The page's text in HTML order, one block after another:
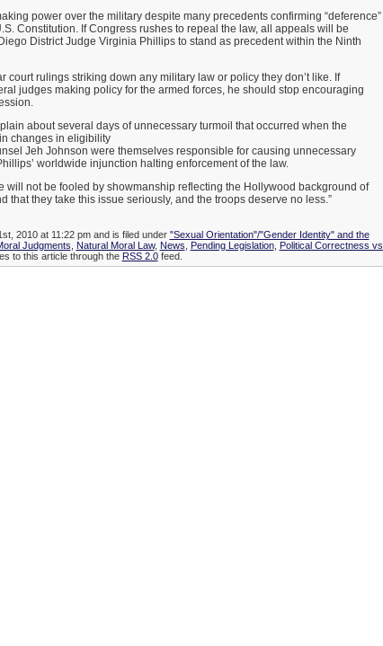
power over the military despite many precedents confirming “deference”
Constitution. If Congress rushes to repeal the law, all appeals will be
District Judge Virginia Phillips to stand as precedent within the Ninth
court rulings striking down any military law or policy they don’t like. If
judges making policy for the armed forces, he should stop encouraging
about several days of unnecessary turmoil that occurred when the
changes in eligibility
Jeh Johnson were themselves responsible for causing unnecessary
worldwide injunction halting enforcement of the law.
will not be fooled by showmanship reflecting the Hollywood background of
that they take this issue seriously, and the troops deserve no less.”
2010 at 11:22 pm and is filed under "Sexual Orientation"/"Gender Identity" and the
Judgments Natural Moral Law, News Pending Legislation, Political Correctness vs.
to this article through the RSS 2.0feed.